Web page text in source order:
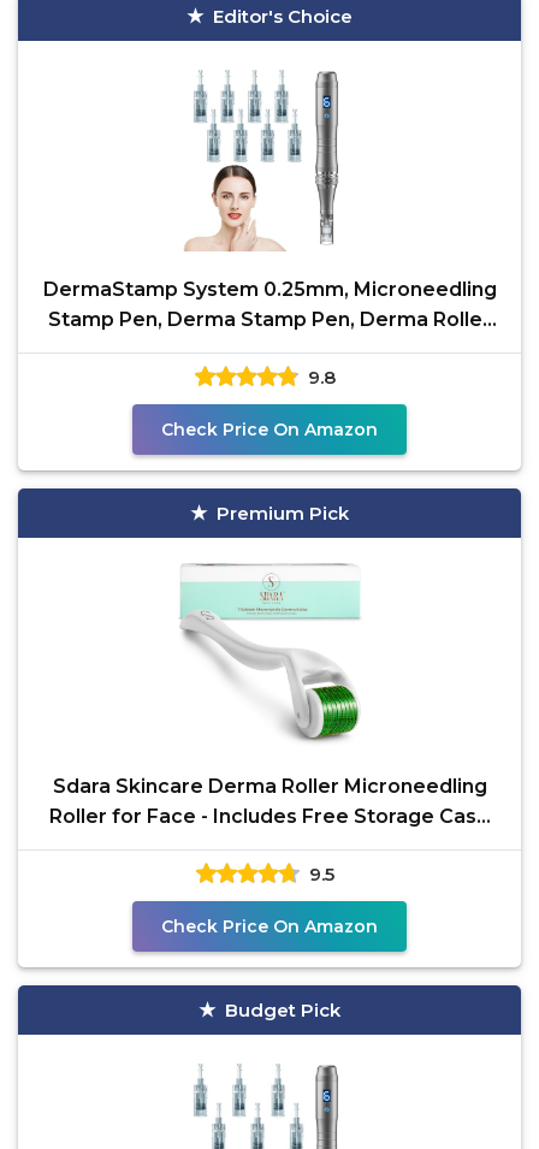
Editor's Choice
DermaStamp System 0.25mm, Microneedling
Stamp Pen, Derma Stamp Pen, Derma Roller
Alternative,
9.8
Check Price On Amazon
Premium Pick
Sdara Skincare Derma Roller Microneedling
Roller for Face - Includes Free Storage Case
(Pack of 1)
9.5
Check Price On Amazon
Budget Pick